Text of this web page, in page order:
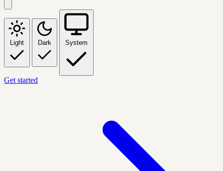
Light Dark System
Get started